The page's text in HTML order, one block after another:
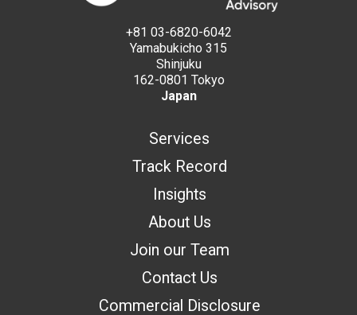
+81 03-6820-6042
Yamabukicho 315
Shinjuku
162-0801 Tokyo
Japan
Services
Track Record
Insights
About Us
Join our Team
Contact Us
Commercial Disclosure